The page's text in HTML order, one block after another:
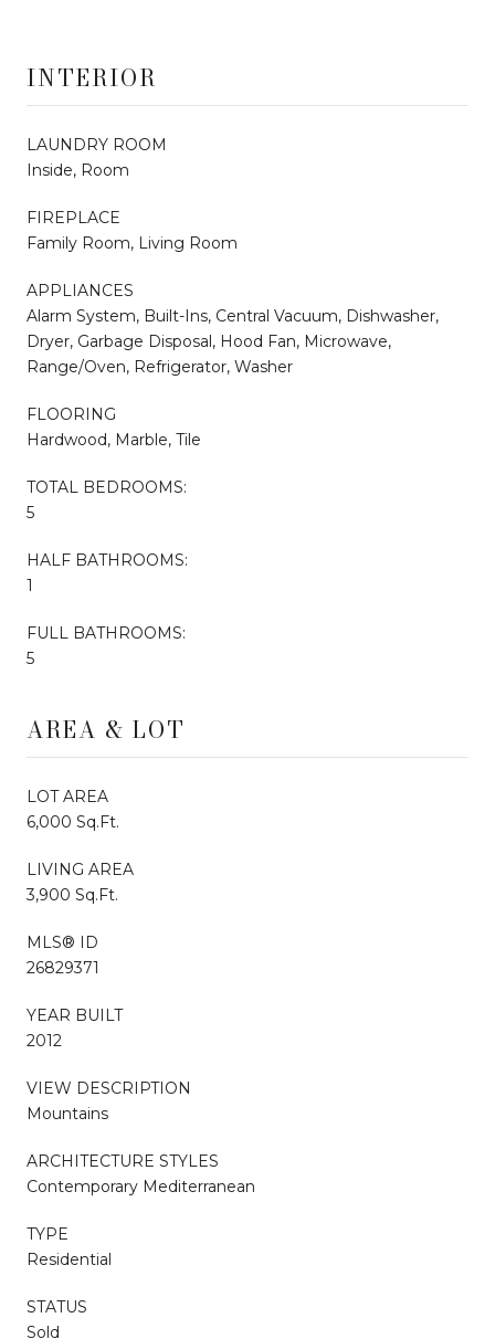
INTERIOR
LAUNDRY ROOM
Inside, Room
FIREPLACE
Family Room, Living Room
APPLIANCES
Alarm System, Built-Ins, Central Vacuum, Dishwasher,
Dryer, Garbage Disposal, Hood Fan, Microwave,
Range/Oven, Refrigerator, Washer
FLOORING
Hardwood, Marble, Tile
TOTAL BEDROOMS:
5
HALF BATHROOMS:
1
FULL BATHROOMS:
5
AREA & LOT
LOT AREA
6,000 Sq.Ft.
LIVING AREA
3,900 Sq.Ft.
MLS® ID
26829371
YEAR BUILT
2012
VIEW DESCRIPTION
Mountains
ARCHITECTURE STYLES
Contemporary Mediterranean
TYPE
Residential
STATUS
Sold